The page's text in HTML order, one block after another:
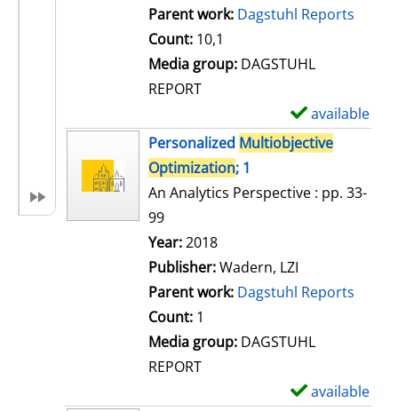
Parent work: Dagstuhl Reports
Count: 10,1
Media group: DAGSTUHL
REPORT
available
Personalized Multiobjective
Optimization; 1
An Analytics Perspective : pp. 33-
99
Search for this author
Year:2018
Publisher:Wadern, LZI
Parent work: Dagstuhl Reports
Count: 1
Media group: DAGSTUHL
REPORT
available